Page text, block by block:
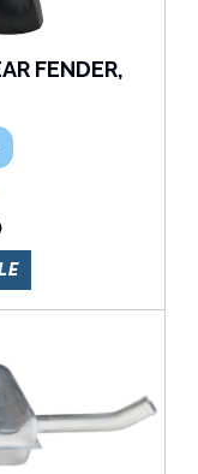
FENDER,